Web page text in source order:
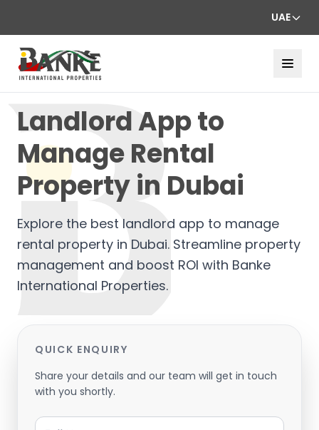
UAE
Landlord App to
Manage Rental
Property in Dubai
Explore the best landlord app to manage
rental property in Dubai. Streamline property
management and boost ROI with Banke
International Properties.
QUICK ENQUIRY
Share your details and our team will get in touch
with you shortly.
Full Name